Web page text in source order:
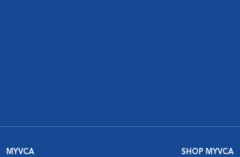
MYVCA SHOP MYVCA